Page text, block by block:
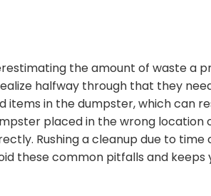
the amount of waste a
halfway through that they
items in the dumpster, which can
placed in the wrong location
Rushing a cleanup due to
these common pitfalls and